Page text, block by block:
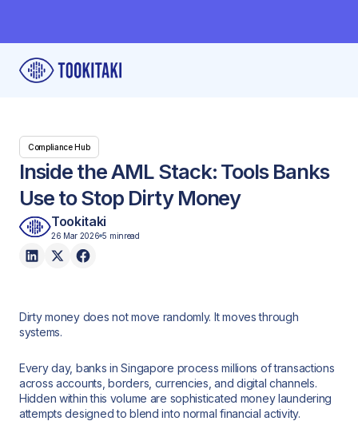
Compliance Hub
Inside the AML Stack: Tools Banks
Use to Stop Dirty Money
Tookitaki
26 Mar 2026 5 minread
Dirty money does not move randomly. It moves through
systems.
Every day, banks in Singapore process millions of transactions
across accounts, borders, currencies, and digital channels.
Hidden within this volume are sophisticated money laundering
attempts designed to blend into normal financial activity.